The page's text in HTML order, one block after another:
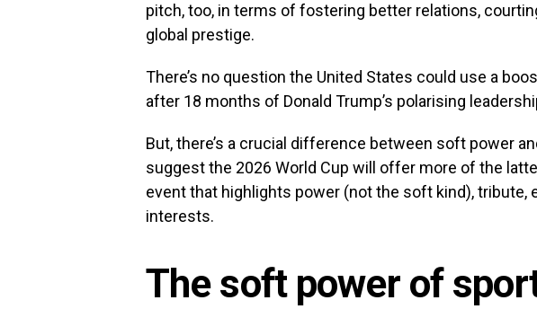
pitch, too, in terms of fostering better relations,
global prestige.
There’s no question the United States could use a
after 18 months of Donald Trump’s polarising
But, there’s a crucial difference between soft power
suggest the 2026 World Cup will offer more of the
event that highlights power (not the soft kind), tribute,
interests.
The soft power of